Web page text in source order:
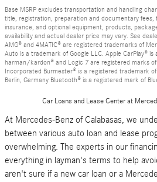
Base MSRP excludes transportation and handling
title, registration, preparation and documentary fees,
insurance, and optional equipment, products,
availability and actual dealer price may vary. See
AMG® and 4MATIC® are registered trademarks of
Auto is a trademark of Google LLC. Apple CarPlay®
harman/kardon® and Logic 7 are registered marks
Incorporated Burmester® is a registered trademark of
Berlin, Germany Bluetooth® is a registered mark of
Car Loans and Lease Center at
At Mercedes-Benz of Calabasas, we
between various auto loan and lease
overwhelming. The experts in our
everything in layman's terms to help
aren't sure if a new car loan or a